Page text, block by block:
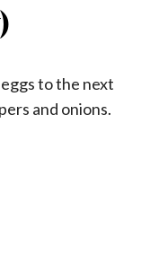
to the next
and onions.